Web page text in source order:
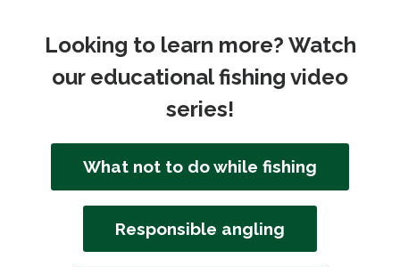
Looking to learn more? Watch
our educational fishing video
series!
What not to do while fishing
Responsible angling